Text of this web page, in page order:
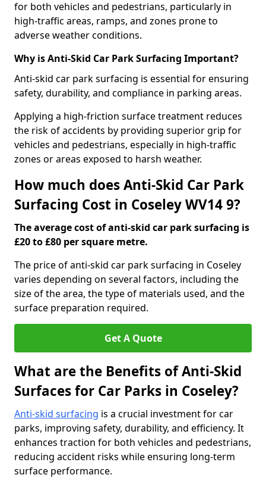
for both vehicles and pedestrians, particularly in
high-traffic areas, ramps, and zones prone to
adverse weather conditions.
Why is Anti-Skid Car Park Surfacing Important?
Anti-skid car park surfacing is essential for ensuring
safety, durability, and compliance in parking areas.
Applying a high-friction surface treatment reduces
the risk of accidents by providing superior grip for
vehicles and pedestrians, especially in high-traffic
zones or areas exposed to harsh weather.
How much does Anti-Skid Car Park
Surfacing Cost in Coseley WV14 9?
The average cost of anti-skid car park surfacing is
£20 to £80 per square metre.
The price of anti-skid car park surfacing in Coseley
varies depending on several factors, including the
size of the area, the type of materials used, and the
surface preparation required.
Get A Quote
What are the Benefits of Anti-Skid
Surfaces for Car Parks in Coseley?
Anti-skid surfacing is a crucial investment for car
parks, improving safety, durability, and efficiency. It
enhances traction for both vehicles and pedestrians,
reducing accident risks while ensuring long-term
surface performance.